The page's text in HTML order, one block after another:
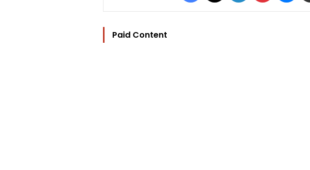
Paid Content